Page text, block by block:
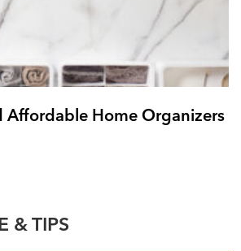
Affordable Home Organizers
& TIPS